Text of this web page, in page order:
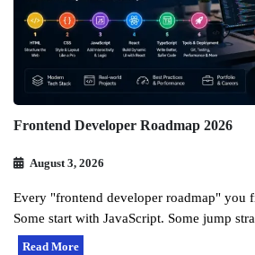
Frontend Developer Roadmap 2026
August 3, 2026
Every "frontend developer roadmap" you
Some start with JavaScript. Some jump
Read More